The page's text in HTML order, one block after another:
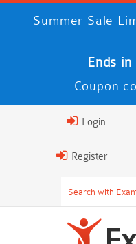
Summer Sale
Ends in
Coupon
Login
Register